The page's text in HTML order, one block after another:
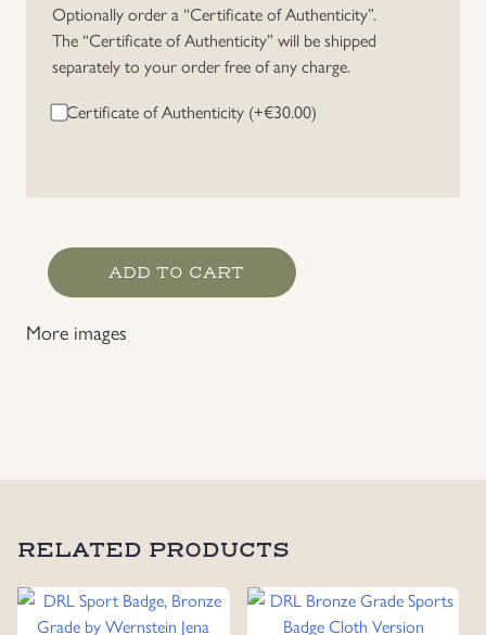
Optionally order a “Certificate of Authenticity”.
The “Certificate of Authenticity” will be shipped
separately to your order free of any charge.
Certificate of Authenticity (+€30.00)
Heer
SS
R.S.S
ADD TO CART
More images
RELATED PRODUCTS